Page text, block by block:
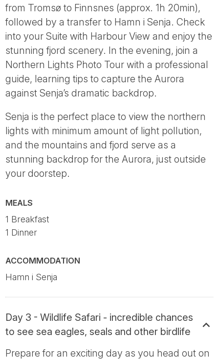
from Tromsø to Finnsnes (approx. 1h 20min),
followed by a transfer to Hamn i Senja. Check
into your Suite with Harbour View and enjoy the
stunning fjord scenery. In the evening, join a
Northern Lights Photo Tour with a professional
guide, learning tips to capture the Aurora
against Senja’s dramatic backdrop.
Senja is the perfect place to view the northern
lights with minimum amount of light pollution,
and the mountains and fjord serve as a
stunning backdrop for the Aurora, just outside
your doorstep.
MEALS
1 Breakfast
1 Dinner
ACCOMMODATION
Hamn i Senja
Day 3 - Wildlife Safari - incredible chances
to see sea eagles, seals and other birdlife
Prepare for an exciting day as you head out on